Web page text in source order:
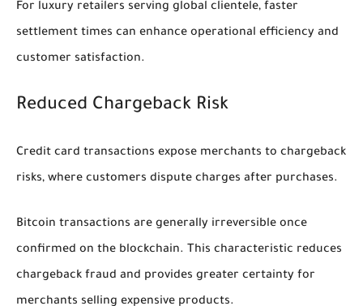
For luxury retailers serving global clientele, faster
settlement times can enhance operational efficiency and
customer satisfaction.
Reduced Chargeback Risk
Credit card transactions expose merchants to chargeback
risks, where customers dispute charges after purchases.
Bitcoin transactions are generally irreversible once
confirmed on the blockchain. This characteristic reduces
chargeback fraud and provides greater certainty for
merchants selling expensive products.